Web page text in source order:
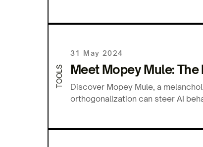
TOOLS
31 May 2024
Meet Mopey Mule:
Discover Mopey Mule, a
orthogonalization can steer AI